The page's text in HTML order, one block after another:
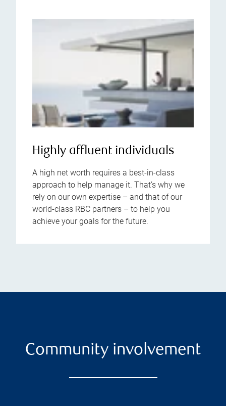
Highly affluent individuals
A high net worth requires a best-in-class
approach to help manage it. That’s why we
rely on our own expertise – and that of our
world-class RBC partners – to help you
achieve your goals for the future.
Community involvement